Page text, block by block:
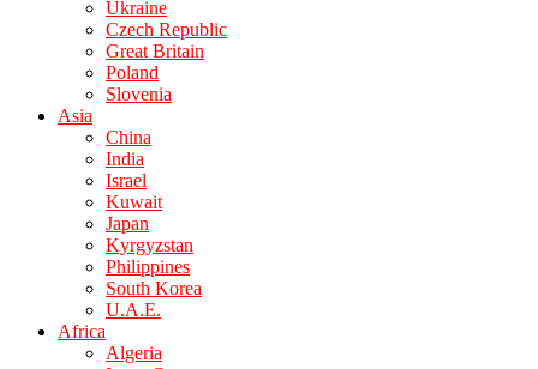
Ukraine
Czech Republic
Great Britain
Poland
Slovenia
Asia
China
India
Israel
Kuwait
Japan
Kyrgyzstan
Philippines
South Korea
U.A.E.
Africa
Algeria